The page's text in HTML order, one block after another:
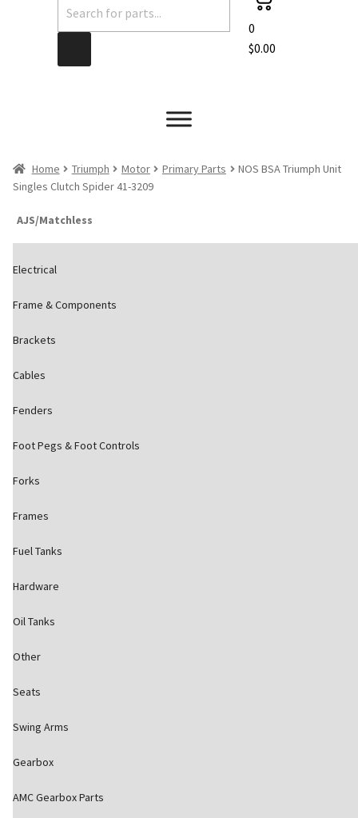
0
$0.00
Home Triumph Motor Primary Parts
NOS BSA Triumph Unit
Singles Clutch Spider 41-3209
AJS/Matchless
Electrical
Frame & Components
Brackets
Cables
Fenders
Foot Pegs & Foot Controls
Forks
Frames
Fuel Tanks
Hardware
Oil Tanks
Other
Seats
Swing Arms
Gearbox
AMC Gearbox Parts